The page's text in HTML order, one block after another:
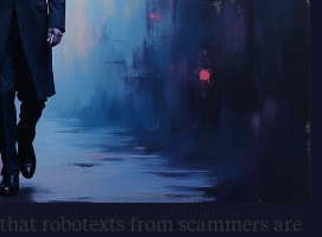
robotexts from scammers are